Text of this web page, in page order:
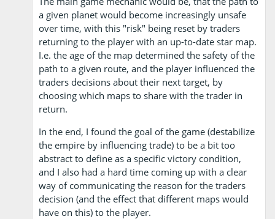
a given planet would become increasingly unsafe
over time, with this "risk" being reset by traders
returning to the player with an up-to-date star map.
I.e. the age of the map determined the safety of the
path to a given route, and the player influenced the
traders decisions about their next target, by
choosing which maps to share with the trader in
return.
In the end, I found the goal of the game (destabilize
the empire by influencing trade) to be a bit too
abstract to define as a specific victory condition,
and I also had a hard time coming up with a clear
way of communicating the reason for the traders
decision (and the effect that different maps would
have on this) to the player.